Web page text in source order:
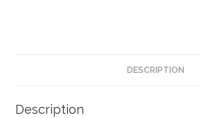
DESCRIPTION
Description